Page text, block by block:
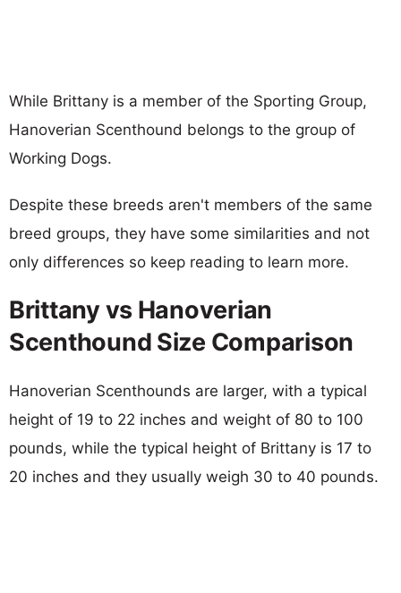
While Brittany is a member of the Sporting Group,
Hanoverian Scenthound belongs to the group of
Working Dogs.
Despite these breeds aren't members of the same
breed groups, they have some similarities and not
only differences so keep reading to learn more.
Brittany vs Hanoverian
Scenthound Size Comparison
Hanoverian Scenthounds are larger, with a typical
height of 19 to 22 inches and weight of 80 to 100
pounds, while the typical height of Brittany is 17 to
20 inches and they usually weigh 30 to 40 pounds.